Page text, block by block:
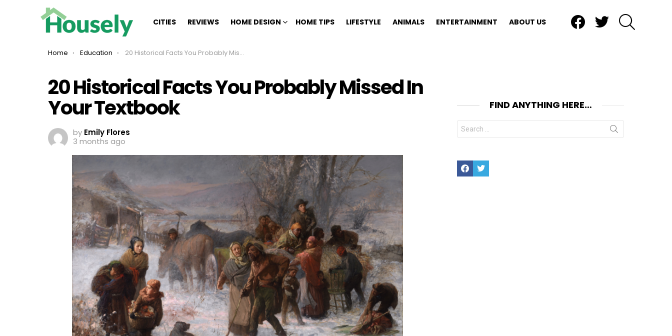
CITIES REVIEWS HOME DESIGN HOME TIPS LIFESTYLE ANIMALS ENTERTAINMENT ABOUT US
You are here:
Home Education 20 Historical Facts You Probably Missed In Your Textbook
20 Historical Facts You Probably Missed In
Your Textbook
by Emily Flores
3 months ago
FIND ANYTHING HERE…
Search
for:
FacebookTwitter